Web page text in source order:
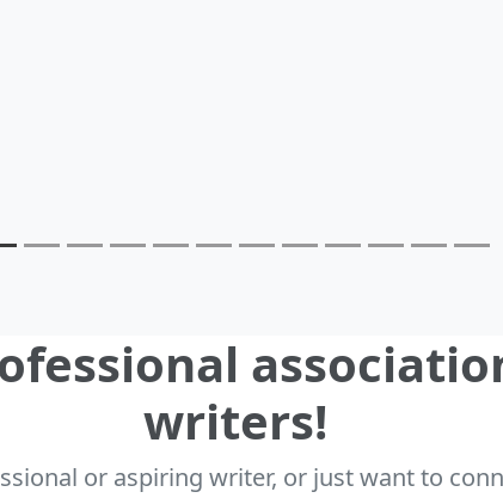
writers!
or aspiring writer, or just want to